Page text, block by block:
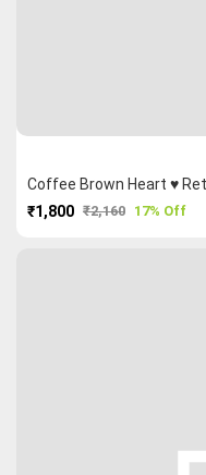
Coffee Brown Heart ♥
₹1,800 ₹2,160 17% Off